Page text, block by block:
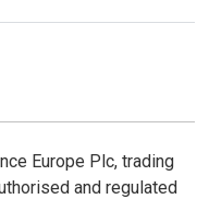
Europe Plc, trading
and regulated